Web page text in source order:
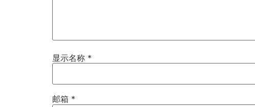
显示名称 *
邮箱 *